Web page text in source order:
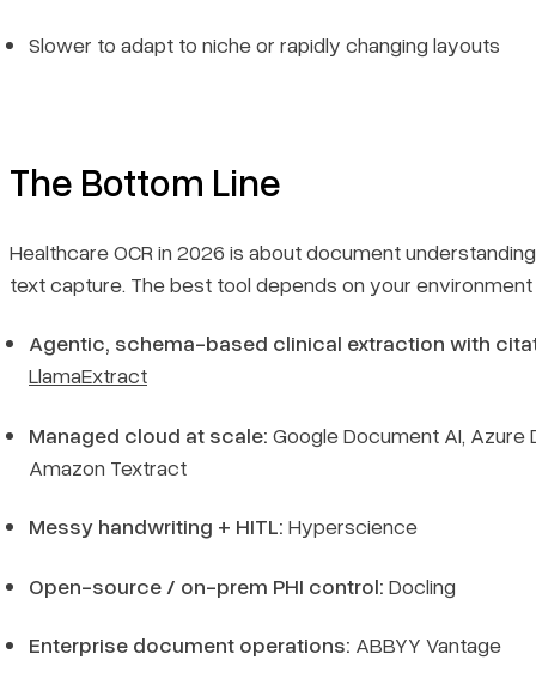
Slower to adapt to niche or rapidly changing layouts
The Bottom Line
Healthcare OCR in 2026 is about documentunderstanding
text capture. The best tool depends on your environment
Agentic, schema-based clinical extraction with
LlamaExtract
Managed cloud at scale: Google Document AI, Azure
Amazon Textract
Messy handwriting + HITL: Hyperscience
Open-source / on-prem PHI control: Docling
Enterprise document operations: ABBYY Vantage